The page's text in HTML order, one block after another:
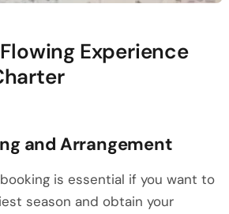
Experience
and Arrangement
is essential if you want to
season and obtain your